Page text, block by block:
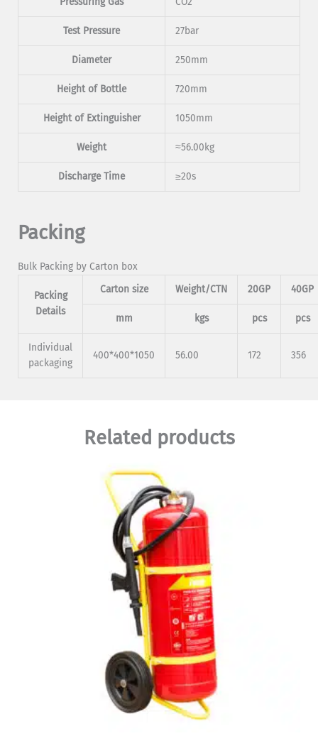
Test Pressure 27bar
Diameter 250mm
Height of Bottle 720mm
Height of Extinguisher 1050mm
Weight ≈56.00kg
Discharge Time ≥20s
Packing
Bulk Packing by Carton box
Packing
Details
Carton size Weight/CTN 20GP 40GP
mm kgs pcs pcs
Individual
packaging
400*400*1050 56.00 172 356
Related products